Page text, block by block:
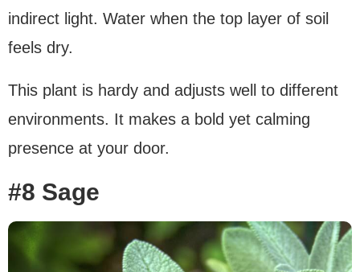
indirect light. Water when the top layer of soil
feels dry.
This plant is hardy and adjusts well to different
environments. It makes a bold yet calming
presence at your door.
#8 Sage